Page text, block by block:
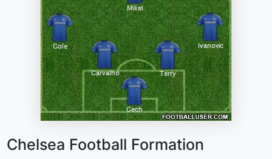
Chelsea Football Formation